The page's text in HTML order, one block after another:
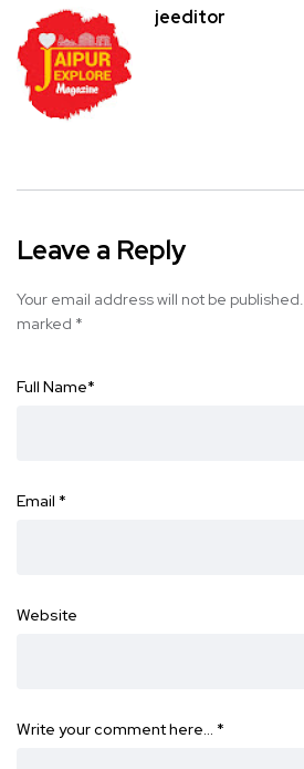
jeeditor
Leave a Reply
Your email address will not be published.
marked *
Full Name*
Email *
Website
Write your comment here… *